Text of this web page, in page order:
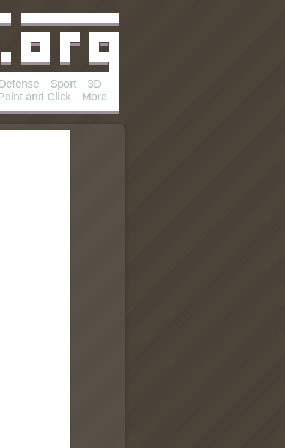
Sport
3D
and Click More